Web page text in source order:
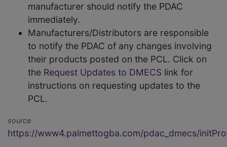
manufacturer should notify the PDAC
immediately.
Manufacturers/Distributors are responsible
to notify the PDAC of any changes involving
their products posted on the PCL. Click on
the Request Updates to DMECS link for
instructions on requesting updates to the
PCL.
source
https://www4.palmettogba.com/pdac_dmecs/